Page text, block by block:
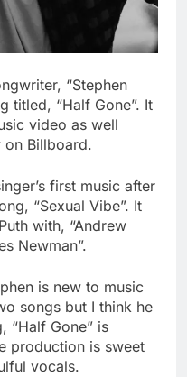
“Stephen
titled, “Half Gone”. It
video as well
Billboard.
first music after
“Sexual Vibe”. It
with, “Andrew
Newman”.
is new to music
songs but I think he
“Half Gone” is
production is sweet
vocals.